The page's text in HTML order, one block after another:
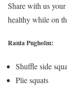
Share with us
healthy while on
Rania Pugholm:
Shuffle side
Plie squats